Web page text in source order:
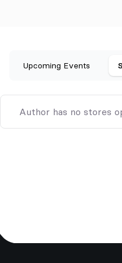
Upcoming Events
Author has no stores